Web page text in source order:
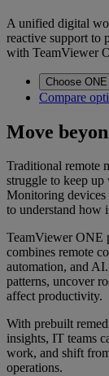
A unified digital
reactive support to
with TeamViewer
Choose ONE
Compare
Move
Traditional remote
struggle to keep
Monitoring devices
to understand how
TeamViewer ONE
combines remote
automation, and
patterns, uncover
affect productivity.
With prebuilt
insights, IT teams
work, and shift
operations.